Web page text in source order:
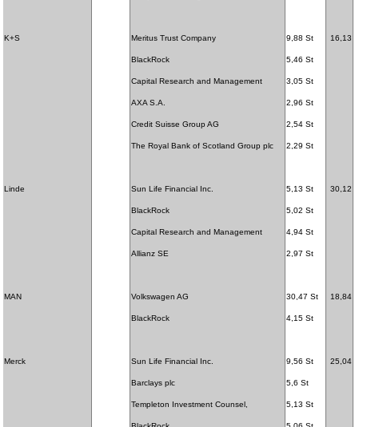
K+S Meritus Trust Company 9,88 St 16,13
BlackRock 5,46 St
Capital Research and Management 3,05 St
AXA S.A. 2,96 St
Credit Suisse Group AG 2,54 St
The Royal Bank of Scotland Group plc 2,29 St
Linde Sun Life Financial Inc. 5,13 St 30,12
BlackRock 5,02 St
Capital Research and Management 4,94 St
Allianz SE 2,97 St
MAN Volkswagen AG 30,47 St 18,84
BlackRock 4,15 St
Merck Sun Life Financial Inc. 9,56 St 25,04
Barclays plc 5,6 St
Templeton Investment Counsel, 5,13 St